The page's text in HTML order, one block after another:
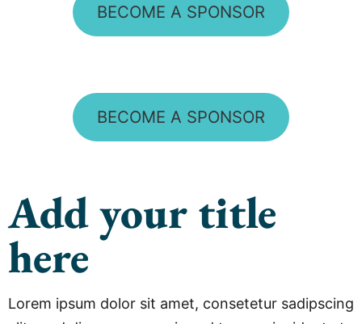
BECOME A SPONSOR
BECOME A SPONSOR
Add your title
here
Lorem ipsum dolor sit amet, consetetur sadipscing